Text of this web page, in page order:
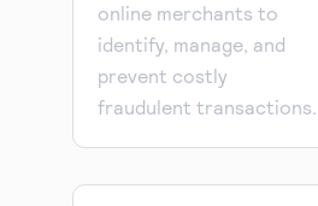
online merchants to
identify, manage, and
prevent costly
fraudulent transactions.